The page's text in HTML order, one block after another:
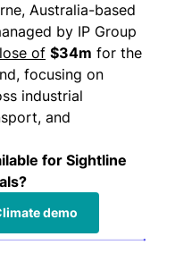
Australia-based
by IP Group
of $34m for the
focusing on
industrial
and
for Sightline
demo